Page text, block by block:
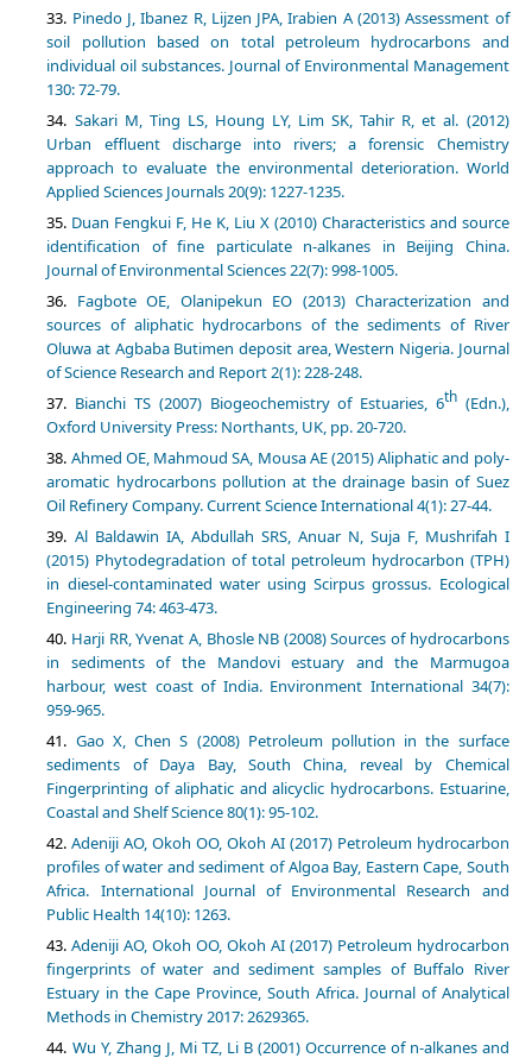
Pinedo J, Ibanez R, Lijzen JPA, Irabien A (2013) Assessment of
soil pollution based on total petroleum hydrocarbons and
individual oil substances. Journal of Environmental Management
130: 72-79.
Sakari M, Ting LS, Houng LY, Lim SK, Tahir R, et al. (2012)
Urban effluent discharge into rivers; a forensic Chemistry
approach to evaluate the environmental deterioration. World
Applied Sciences Journals 20(9): 1227-1235.
Duan Fengkui F, He K, Liu X (2010) Characteristics and source
identification of fine particulate n-alkanes in Beijing China.
Journal of Environmental Sciences 22(7): 998-1005.
Fagbote OE, Olanipekun EO (2013) Characterization and
sources of aliphatic hydrocarbons of the sediments of River
Oluwa at Agbaba Butimen deposit area, Western Nigeria. Journal
of Science Research and Report 2(1): 228-248.
Bianchi TS (2007) Biogeochemistry of Estuaries, 6th(Edn.),
Oxford University Press: Northants, UK, pp. 20-720.
Ahmed OE, Mahmoud SA, Mousa AE (2015) Aliphatic and poly-
aromatic hydrocarbons pollution at the drainage basin of Suez
Oil Refinery Company. Current Science International 4(1): 27-44.
Al Baldawin IA, Abdullah SRS, Anuar N, Suja F, Mushrifah I
(2015) Phytodegradation of total petroleum hydrocarbon (TPH)
in diesel-contaminated water using Scirpus grossus. Ecological
Engineering 74: 463-473.
Harji RR, Yvenat A, Bhosle NB (2008) Sources of hydrocarbons
in sediments of the Mandovi estuary and the Marmugoa
harbour, west coast of India. Environment International 34(7):
959-965.
Gao X, Chen S (2008) Petroleum pollution in the surface
sediments of Daya Bay, South China, reveal by Chemical
Fingerprinting of aliphatic and alicyclic hydrocarbons. Estuarine,
Coastal and Shelf Science 80(1): 95-102.
Adeniji AO, Okoh OO, Okoh AI (2017) Petroleum hydrocarbon
profiles of water and sediment of Algoa Bay, Eastern Cape, South
Africa. International Journal of Environmental Research and
Public Health 14(10): 1263.
Adeniji AO, Okoh OO, Okoh AI (2017) Petroleum hydrocarbon
fingerprints of water and sediment samples of Buffalo River
Estuary in the Cape Province, South Africa. Journal of Analytical
Methods in Chemistry 2017: 2629365.
Wu Y, Zhang J, Mi TZ, Li B (2001) Occurrence of n-alkanes and